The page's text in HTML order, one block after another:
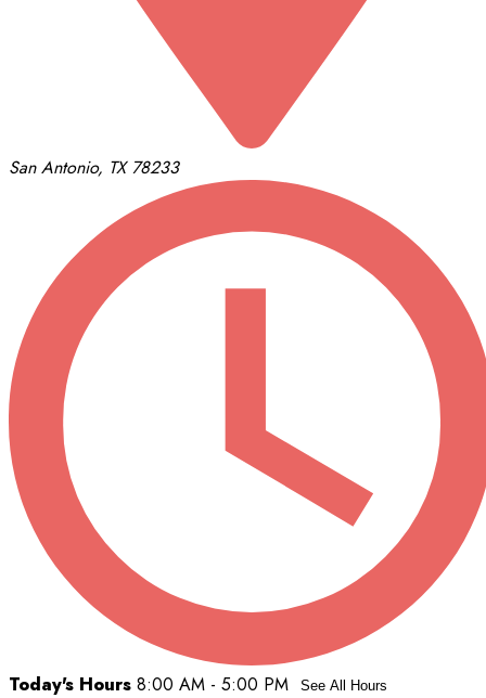
San Antonio, TX 78233
Today's Hours 8:00 AM - 5:00 PM See All Hours